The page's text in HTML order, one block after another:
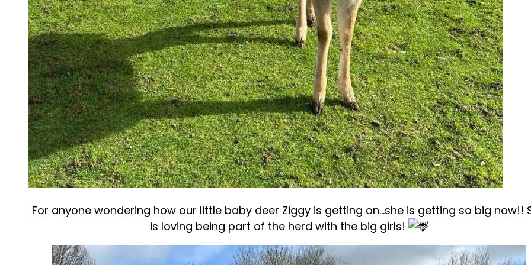
For anyone wondering how our little baby deer Ziggy is getting on…she is getting so big now!!
is loving being part of the herd with the big girls!